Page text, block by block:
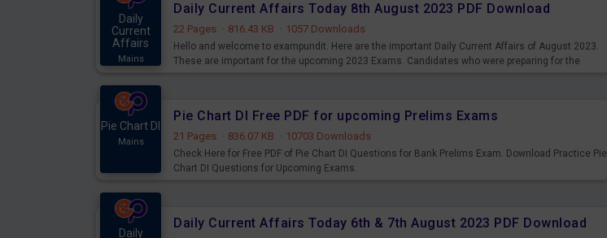
Daily
Current
Affairs
Mains
Daily Current Affairs Today 8th August 2023 PDF Download
22 Pages · 816.43 KB · 1057 Downloads
Hello and welcome to exampundit. Here are the important Daily Current Affairs of August 2023.
These are important for the upcoming 2023 Exams. Candidates who were preparing for the
Pie Chart DI
Mains
Pie Chart DI Free PDF for upcoming Prelims Exams
21 Pages · 836.07 KB · 10703 Downloads
Check Here for Free PDF of Pie Chart DI Questions for Bank Prelims Exam. Download Practice Pie
Chart DI Questions for Upcoming Exams.
Daily
Daily Current Affairs Today 6th & 7th August 2023 PDF Download